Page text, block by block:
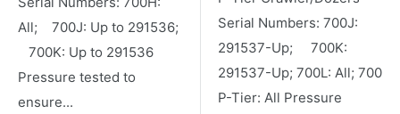
All; 700J: Up to 291536;
700K: Up to 291536
Pressure tested to
ensure...
Serial Numbers: 700J:
291537-Up; 700K:
291537-Up; 700L: All; 700
P-Tier: All Pressure